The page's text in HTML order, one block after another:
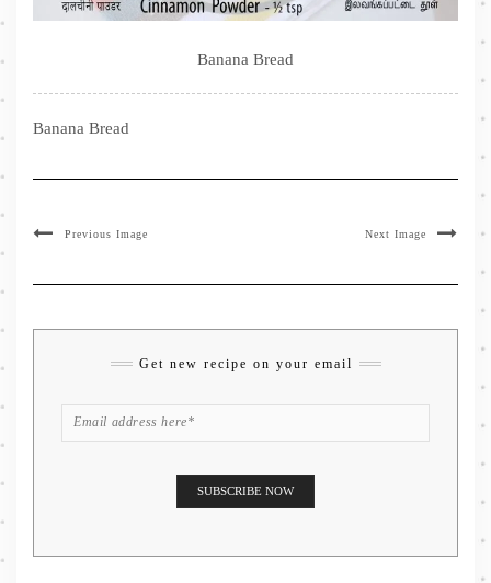
Banana Bread
Banana Bread
Previous Image Next Image
Get new recipe on your email